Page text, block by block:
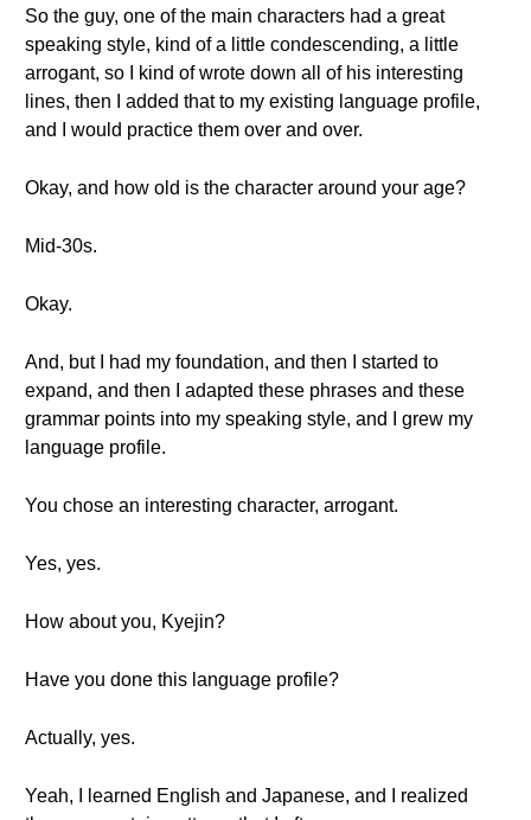
So the guy, one of the main characters had a great
speaking style, kind of a little condescending, a little
arrogant, so I kind of wrote down all of his interesting
lines, then I added that to my existing language profile,
and I would practice them over and over.
Okay, and how old is the character around your age?
Mid-30s.
Okay.
And, but I had my foundation, and then I started to
expand, and then I adapted these phrases and these
grammar points into my speaking style, and I grew my
language profile.
You chose an interesting character, arrogant.
Yes, yes.
How about you, Kyejin?
Have you done this language profile?
Actually, yes.
Yeah, I learned English and Japanese, and I realized